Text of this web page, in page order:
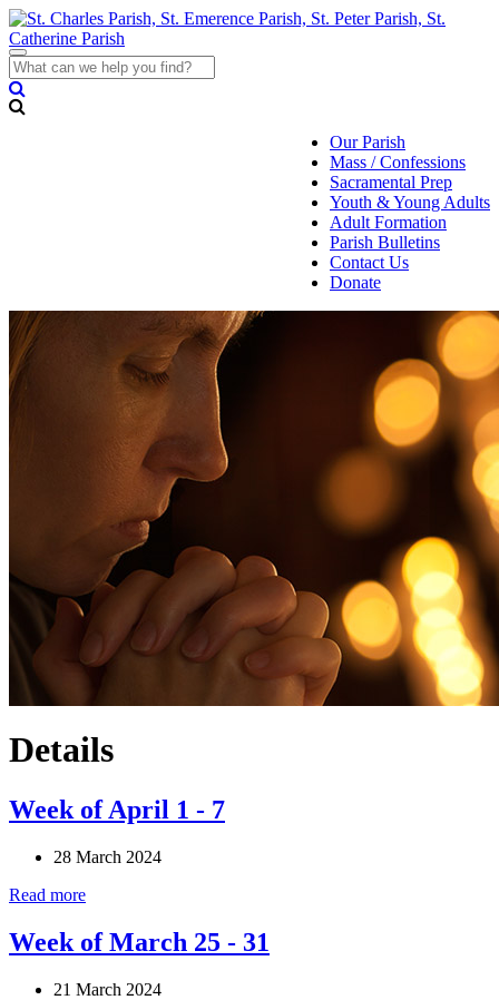
Toggle
navigation
Our Parish
Mass / Confessions
Sacramental Prep
Youth & Young Adults
Adult Formation
Parish Bulletins
Contact Us
Donate
Details
Week of April 1 - 7
28 March 2024
Read more
Week of March 25 - 31
21 March 2024